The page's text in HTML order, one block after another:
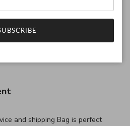
and shipping Bag is perfect
content 5 out of 5 Excellent